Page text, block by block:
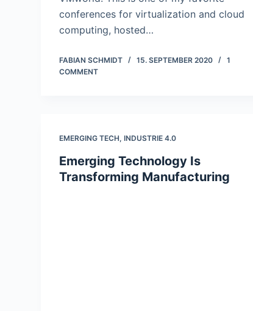
conferences for virtualization and cloud
computing, hosted…
FABIAN SCHMIDT 15. SEPTEMBER 2020
1
COMMENT
EMERGING TECH,INDUSTRIE 4.0
Emerging Technology Is
Transforming Manufacturing